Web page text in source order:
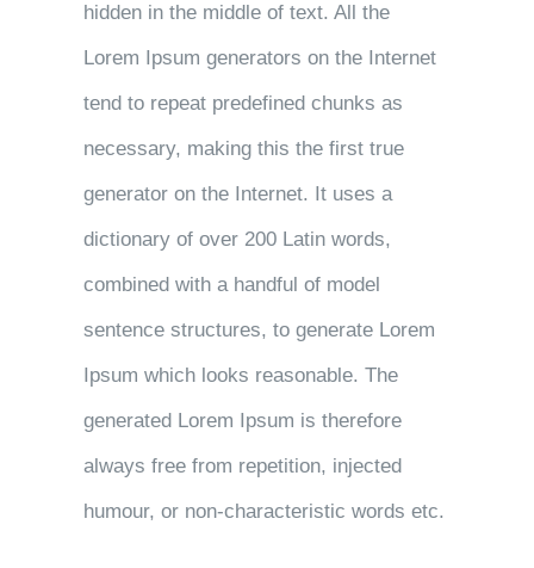
hidden in the middle of text. All the
Lorem Ipsum generators on the Internet
tend to repeat predefined chunks as
necessary, making this the first true
generator on the Internet. It uses a
dictionary of over 200 Latin words,
combined with a handful of model
sentence structures, to generate Lorem
Ipsum which looks reasonable. The
generated Lorem Ipsum is therefore
always free from repetition, injected
humour, or non-characteristic words etc.